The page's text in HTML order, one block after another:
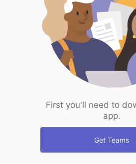
First you'll need to
app.
Get Teams